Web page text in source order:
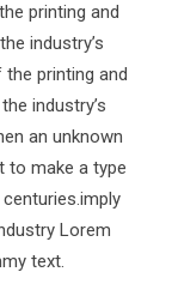
printing and
industry’s
printing and
industry’s
an unknown
to make a type
Lorem
text.